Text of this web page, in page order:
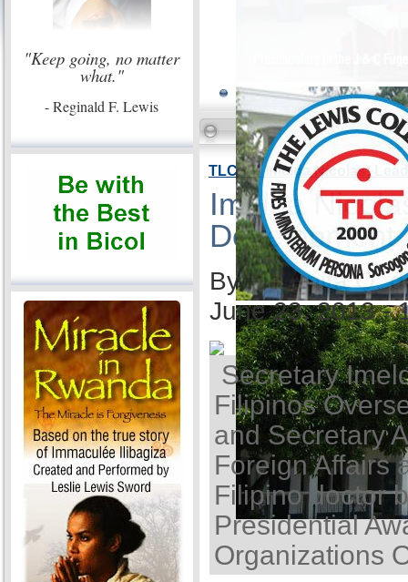
"Keep going, no matter
what."
- Reginald F. Lewis
TLC VP Imelda Nicolas:
Imelda
Development
By Ida Anita Q.
June 23, 2013 -
Secretary
Filipinos
and Secretary
Foreign Affairs
Filipino doctor
Presidential
Organizations